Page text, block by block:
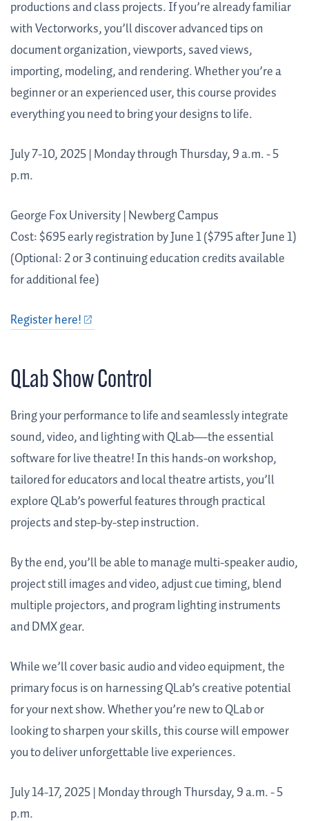
productions and class projects. If you’re already familiar
with Vectorworks, you’ll discover advanced tips on
document organization, viewports, saved views,
importing, modeling, and rendering. Whether you’re a
beginner or an experienced user, this course provides
everything you need to bring your designs to life.
July 7-10, 2025 | Monday through Thursday, 9 a.m. - 5
p.m.
George Fox University | Newberg Campus
Cost: $695 early registration by June 1 ($795 after June 1)
(Optional: 2 or 3 continuing education credits available
for additional fee)
Register here!
QLab Show Control
Bring your performance to life and seamlessly integrate
sound, video, and lighting with QLab—the essential
software for live theatre! In this hands-on workshop,
tailored for educators and local theatre artists, you’ll
explore QLab’s powerful features through practical
projects and step-by-step instruction.
By the end, you’ll be able to manage multi-speaker audio,
project still images and video, adjust cue timing, blend
multiple projectors, and program lighting instruments
and DMX gear.
While we’ll cover basic audio and video equipment, the
primary focus is on harnessing QLab’s creative potential
for your next show. Whether you’re new to QLab or
looking to sharpen your skills, this course will empower
you to deliver unforgettable live experiences.
July 14-17, 2025 | Monday through Thursday, 9 a.m. - 5
p.m.